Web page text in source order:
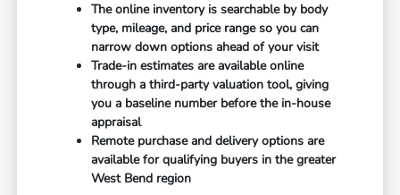
The online inventory is searchable by body
type, mileage, and price range so you can
narrow down options ahead of your visit
Trade-in estimates are available online
through a third-party valuation tool, giving
you a baseline number before the in-house
appraisal
Remote purchase and delivery options are
available for qualifying buyers in the greater
West Bend region